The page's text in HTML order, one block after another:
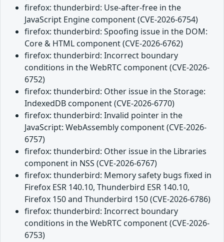
firefox: thunderbird: Use-after-free in the
JavaScript Engine component (CVE-2026-6754)
firefox: thunderbird: Spoofing issue in the DOM:
Core & HTML component (CVE-2026-6762)
firefox: thunderbird: Incorrect boundary
conditions in the WebRTC component (CVE-2026-
6752)
firefox: thunderbird: Other issue in the Storage:
IndexedDB component (CVE-2026-6770)
firefox: thunderbird: Invalid pointer in the
JavaScript: WebAssembly component (CVE-2026-
6757)
firefox: thunderbird: Other issue in the Libraries
component in NSS (CVE-2026-6767)
firefox: thunderbird: Memory safety bugs fixed in
Firefox ESR 140.10, Thunderbird ESR 140.10,
Firefox 150 and Thunderbird 150 (CVE-2026-6786)
firefox: thunderbird: Incorrect boundary
conditions in the WebRTC component (CVE-2026-
6753)